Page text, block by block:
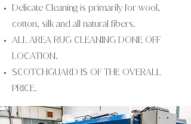
Delicate Cleaning is primarily for wool,
cotton, silk and all naturalfibers.
ALL AREA RUG CLEANING DONE OFF
LOCATION.
SCOTCHGUARD IS OF THE OVERALL
PRICE.